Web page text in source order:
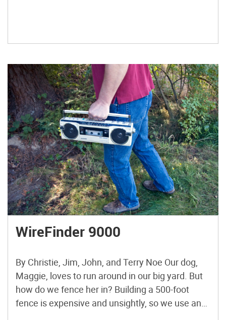
WireFinder 9000
By Christie, Jim, John, and Terry Noe Our dog,
Maggie, loves to run around in our big yard. But
how do we fence her in? Building a 500-foot
fence is expensive and unsightly, so we use an